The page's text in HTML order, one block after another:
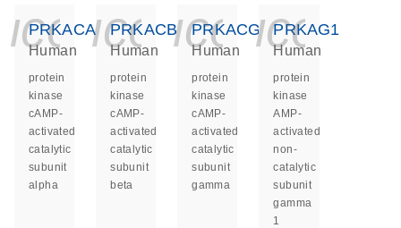
PRKACA
Human
protein
kinase
cAMP-
activated
catalytic
subunit
alpha
PRKACB
Human
protein
kinase
cAMP-
activated
catalytic
subunit
beta
PRKACG
Human
protein
kinase
cAMP-
activated
catalytic
subunit
gamma
PRKAG1
Human
protein
kinase
AMP-
activated
non-
catalytic
subunit
gamma
1